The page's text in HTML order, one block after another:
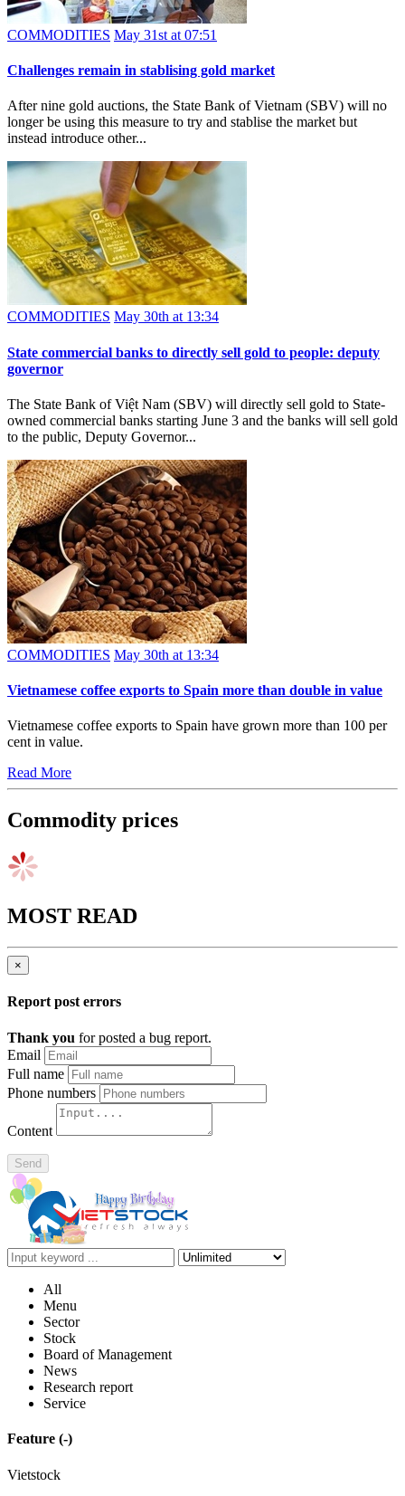
COMMODITIES May 31st at 07:51
Challenges remain in stablising gold market
After nine gold auctions, the State Bank of Vietnam (SBV) will no
longer be using this measure to try and stablise the market but
instead introduce other...
COMMODITIES May 30th at 13:34
State commercial banks to directly sell gold to people: deputy
governor
The State Bank of Việt Nam (SBV) will directly sell gold to State-
owned commercial banks starting June 3 and the banks will sell gold
to the public, Deputy Governor...
COMMODITIES May 30th at 13:34
Vietnamese coffee exports to Spain more than double in value
Vietnamese coffee exports to Spain have grown more than 100 per
cent in value.
Read More
Commodity prices
MOST READ
×
Report post errors
Thank you for posted a bug report.
Email
Full name
Phone numbers
Content
Send
All
Menu
Sector
Stock
Board of Management
News
Research report
Service
Feature (-)
Vietstock